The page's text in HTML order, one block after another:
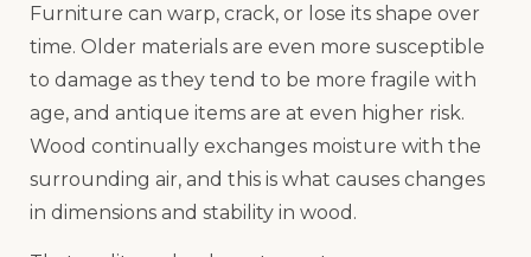
Furniture can warp, crack, or lose its shape over
time. Older materials are even more susceptible
to damage as they tend to be more fragile with
age, and antique items are at even higher risk.
Wood continually exchanges moisture with the
surrounding air, and this is what causes changes
in dimensions and stability in wood.